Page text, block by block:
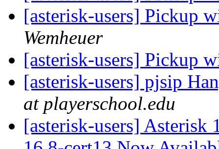
[asterisk-users] Pickup
Wemheuer
[asterisk-users] Pickup
[asterisk-users] pjsip
at playerschool.edu
[asterisk-users] Asterisk